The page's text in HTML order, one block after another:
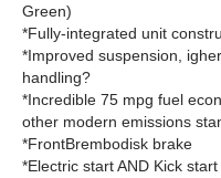
Green)
*Fully-integrated unit
*Improved suspension,
handling?
*Incredible 75 mpg fuel
other modern emissions
*FrontBrembodisk brake
*Electric start AND Kick start